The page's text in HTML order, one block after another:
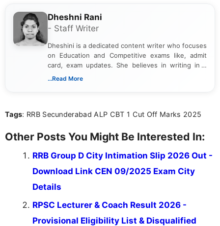
Dheshni Rani
- Staff Writer
Dheshini is a dedicated content writer who focuses
on Education and Competitive exams like, admit
card, exam updates. She believes in writing in a
way that breaks down technical details, making
...Read More
Tags: RRB Secunderabad ALP CBT 1 Cut Off Marks 2025
Other Posts You Might Be Interested In:
RRB Group D City Intimation Slip 2026 Out -
Download Link CEN 09/2025 Exam City
Details
RPSC Lecturer & Coach Result 2026 -
Provisional Eligibility List & Disqualified